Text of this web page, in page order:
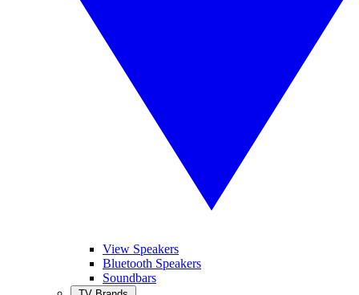
View Speakers
Bluetooth Speakers
Soundbars